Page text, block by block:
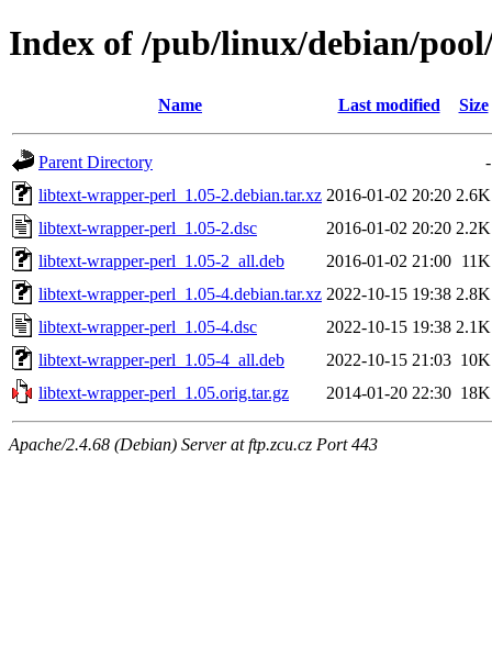
Index of /pub/linux/debian/
Name Last modified Size
Parent Directory
-
libtext-wrapper-perl_1.05-2.debian.tar.xz 2016-01-02 20:20 2.6K
libtext-wrapper-perl_1.05-2.dsc
2016-01-02 20:20 2.2K
libtext-wrapper-perl_1.05-2_all.deb
2016-01-02 21:00 11K
libtext-wrapper-perl_1.05-4.debian.tar.xz 2022-10-15 19:38 2.8K
libtext-wrapper-perl_1.05-4.dsc
2022-10-15 19:38 2.1K
libtext-wrapper-perl_1.05-4_all.deb
2022-10-15 21:03 10K
libtext-wrapper-perl_1.05.orig.tar.gz
2014-01-20 22:30 18K
Apache/2.4.68 (Debian) Server at ftp.zcu.cz Port 443